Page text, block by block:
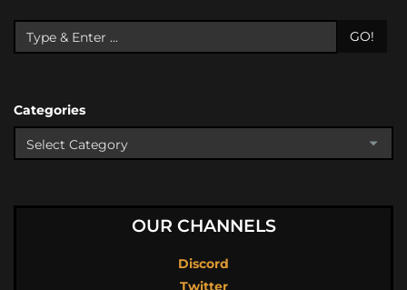
GO!
Categories
OUR CHANNELS
Discord